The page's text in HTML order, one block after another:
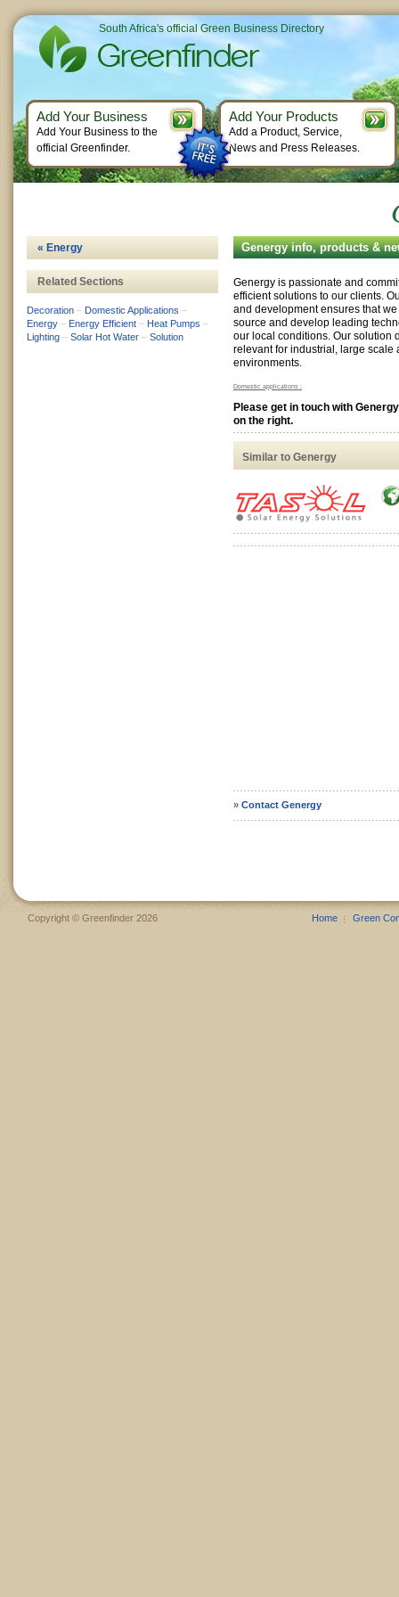
Genergy info, products &
Genergy is passionate and
efficient solutions to our clients.
and development ensures that
source and develop leading
our local conditions. Our solution
relevant for industrial, large scale
environments.
Domestic applications :
Please get in touch with
on the right.
Similar to Genergy
» Contact Genergy
« Energy
Related Sections
Decoration – Domestic Applications –
Energy – Energy Efficient – Heat Pumps –
Lighting – Solar Hot Water – Solution
South Africa's official Green Business Directory
Add Your Business
Add Your Business to the
official Greenfinder.
Add Your Products
Add a Product, Service,
News and Press Releases.
Copyright © Greenfinder 2026 Home Green